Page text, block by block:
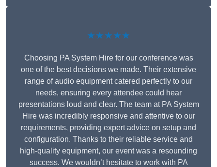
★★★★★
Choosing PA System Hire for our conference was
one of the best decisions we made. Their extensive
range of audio equipment catered perfectly to our
needs, ensuring every attendee could hear
presentations loud and clear. The team at PA System
Hire was incredibly responsive and attentive to our
requirements, providing expert advice on setup and
configuration. Thanks to their reliable service and
high-quality equipment, our event was a resounding
success. We wouldn’t hesitate to work with PA